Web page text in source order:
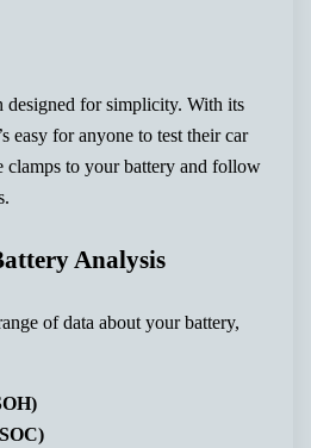
designed for simplicity. With its
easy for anyone to test their car
clamps to your battery and follow
Analysis
of data about your battery,